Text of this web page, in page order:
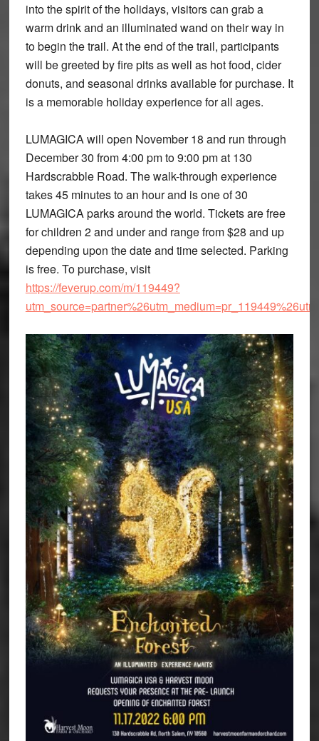
into the spirit of the holidays, visitors can grab a
warm drink and an illuminated wand on their way in
to begin the trail. At the end of the trail, participants
will be greeted by fire pits as well as hot food, cider
donuts, and seasonal drinks available for purchase. It
is a memorable holiday experience for all ages.
LUMAGICA will open November 18 and run through
December 30 from 4:00 pm to 9:00 pm at 130
Hardscrabble Road. The walk-through experience
takes 45 minutes to an hour and is one of 30
LUMAGICA parks around the world. Tickets are free
for children 2 and under and range from $28 and up
depending upon the date and time selected. Parking
is free. To purchase, visit
https://feverup.com/m/119449?